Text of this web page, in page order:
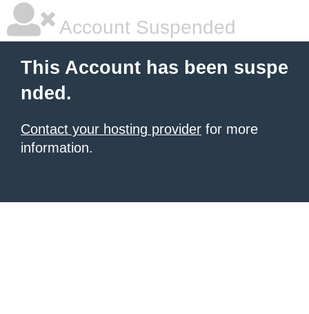
Account Suspended
This Account has been suspe
nded.
Contact your hosting provider for more
information.